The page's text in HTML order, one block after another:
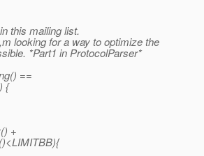
this mailing list.
looking for a way to optimize the
*Part1 in ProtocolParser*
==
{
+